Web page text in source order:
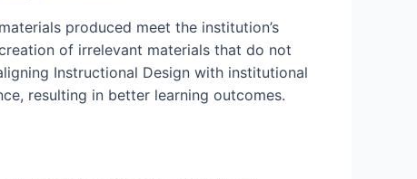
produced meet the institution’s
of irrelevant materials that do not
Instructional Design with institutional
resulting in better learning outcomes.